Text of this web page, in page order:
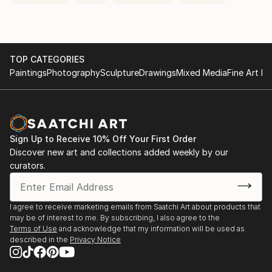
TOP CATEGORIES
PaintingsPhotographySculptureDrawingsMixed MediaFine Art
Sign Up to Receive 10% Off Your First Order
Discover new art and collections added weekly by our
curators.
I agree to receive marketing emails from Saatchi Art about products that
may be of interest to me. By subscribing, I also agree to the
Terms of Use and acknowledge that my information will be used as
described in the Privacy Notice